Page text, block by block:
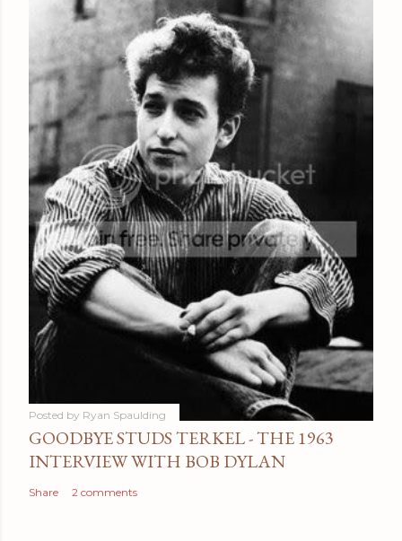
Posted by Ryan Spaulding
GOODBYE STUDS TERKEL - THE 1963
INTERVIEW WITH BOB DYLAN
Share 2 comments